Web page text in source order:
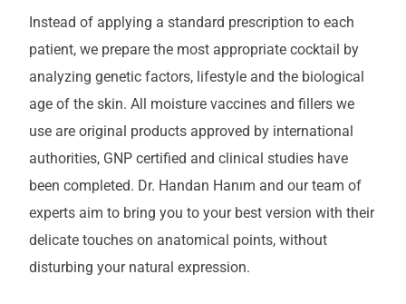
Instead of applying a standard prescription to each
patient, we prepare the most appropriate cocktail by
analyzing genetic factors, lifestyle and the biological
age of the skin. All moisture vaccines and fillers we
use are original products approved by international
authorities, GNP certified and clinical studies have
been completed. Dr. Handan Hanım and our team of
experts aim to bring you to your best version with their
delicate touches on anatomical points, without
disturbing your natural expression.